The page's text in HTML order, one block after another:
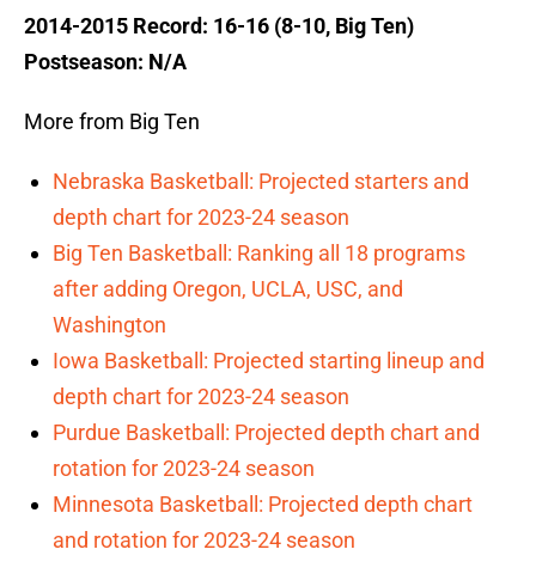
2014-2015 Record: 16-16 (8-10, Big Ten)
Postseason: N/A
More from Big Ten
Nebraska Basketball: Projected starters and
depth chart for 2023-24 season
Big Ten Basketball: Ranking all 18 programs
after adding Oregon, UCLA, USC, and
Washington
Iowa Basketball: Projected starting lineup and
depth chart for 2023-24 season
Purdue Basketball: Projected depth chart and
rotation for 2023-24 season
Minnesota Basketball: Projected depth chart
and rotation for 2023-24 season